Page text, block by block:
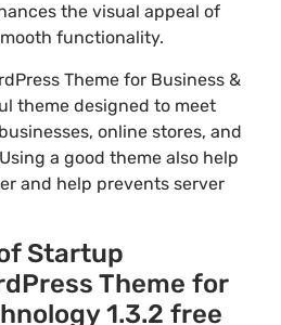
the visual appeal of
functionality.
Theme for Business &
theme designed to meet
online stores, and
a good theme also help
and help prevents server
Startup
Theme for
1.3.2 free